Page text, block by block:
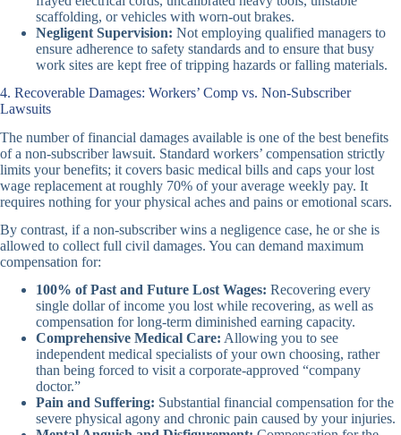
scaffolding, or vehicles with worn-out brakes.
Negligent Supervision: Not employing qualified managers to
ensure adherence to safety standards and to ensure that busy
work sites are kept free of tripping hazards or falling materials.
4. Recoverable Damages: Workers’ Comp vs. Non-Subscriber
Lawsuits
The number of financial damages available is one of the best benefits
of a non-subscriber lawsuit. Standard workers’ compensation strictly
limits your benefits; it covers basic medical bills and caps your lost
wage replacement at roughly 70% of your average weekly pay. It
requires nothing for your physical aches and pains or emotional scars.
By contrast, if a non-subscriber wins a negligence case, he or she is
allowed to collect full civil damages. You can demand maximum
compensation for:
100% of Past and Future Lost Wages: Recovering every
single dollar of income you lost while recovering, as well as
compensation for long-term diminished earning capacity.
Comprehensive Medical Care: Allowing you to see
independent medical specialists of your own choosing, rather
than being forced to visit a corporate-approved “company
doctor.”
Pain and Suffering: Substantial financial compensation for the
severe physical agony and chronic pain caused by your injuries.